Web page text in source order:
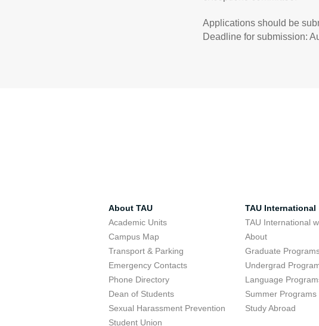
Applications should be
Deadline for submission:
About TAU
Academic Units
Campus Map
Transport & Parking
Emergency Contacts
Phone Directory
Dean of Students
Sexual Harassment Prevention
Student Union
TAU International
TAU International
About
Graduate
Undergrad
Language
Summer Programs
Study Abroad